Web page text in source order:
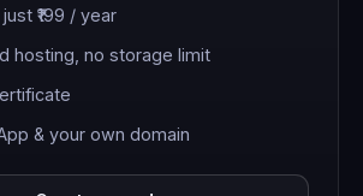
just ₹199 / year
hosting, no storage limit
& your own domain